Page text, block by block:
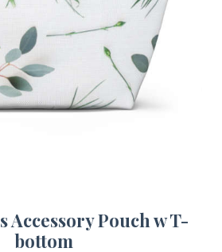
Accessory Pouch w T-
bottom